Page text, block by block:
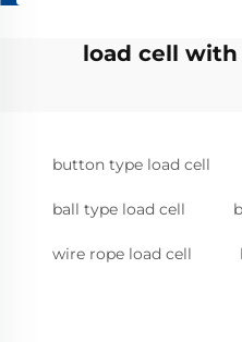
load cell
button type load cell
ball type load cell
wire rope load cell